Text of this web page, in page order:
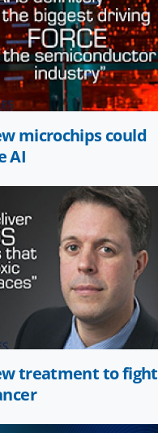
microchips could
AI
treatment to fight